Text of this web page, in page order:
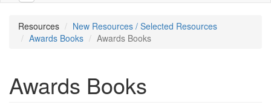
Resources
New Resources / Selected Resources
Awards Books
Awards Books
Awards Books